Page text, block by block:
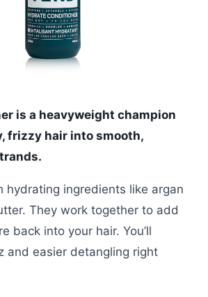
is a heavyweight champion
frizzy hair into smooth,
hydrating ingredients like argan
They work together to add
back into your hair. You’ll
and easier detangling right